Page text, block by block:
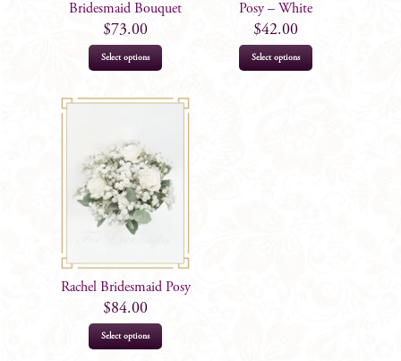
Bridesmaid Bouquet
$73.00
Select options
Posy – White
$42.00
Select options
Rachel Bridesmaid Posy
$84.00
Select options